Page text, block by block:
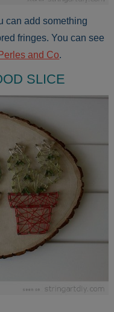
can add something
fringes. You can see
Perles and Co.
SLICE